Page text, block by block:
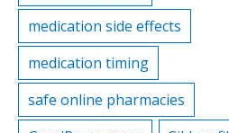
medication side effects
medication timing
safe online pharmacies